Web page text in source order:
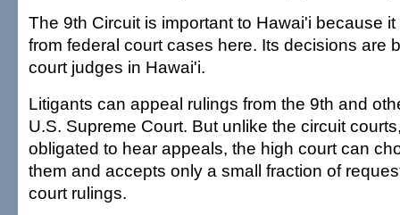
The 9th Circuit is important to Hawai'i because
from federal court cases here. Its decisions are
court judges in Hawai'i.
Litigants can appeal rulings from the 9th and
U.S. Supreme Court. But unlike the circuit
obligated to hear appeals, the high court can
them and accepts only a small fraction of
court rulings.